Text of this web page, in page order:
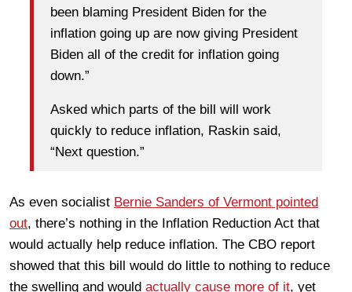
been blaming President Biden for the
inflation going up are now giving President
Biden all of the credit for inflation going
down.”
Asked which parts of the bill will work
quickly to reduce inflation, Raskin said,
“Next question.”
As even socialist Bernie Sanders of Vermont pointed
out, there’s nothing in the Inflation Reduction Act that
would actually help reduce inflation. The CBO report
showed that this bill would do little to nothing to reduce
the swelling and would actually cause more of it, yet